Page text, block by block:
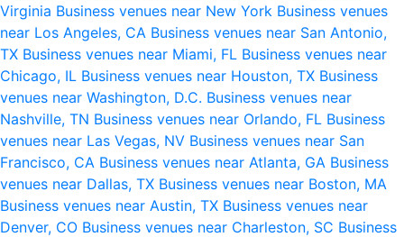
Virginia Business venues near New York Business venues
near Los Angeles, CA Business venues near San Antonio,
TX Business venues near Miami, FL Business venues near
Chicago, IL Business venues near Houston, TX Business
venues near Washington, D.C. Business venues near
Nashville, TN Business venues near Orlando, FL Business
venues near Las Vegas, NV Business venues near San
Francisco, CA Business venues near Atlanta, GA Business
venues near Dallas, TX Business venues near Boston, MA
Business venues near Austin, TX Business venues near
Denver, CO Business venues near Charleston, SC Business